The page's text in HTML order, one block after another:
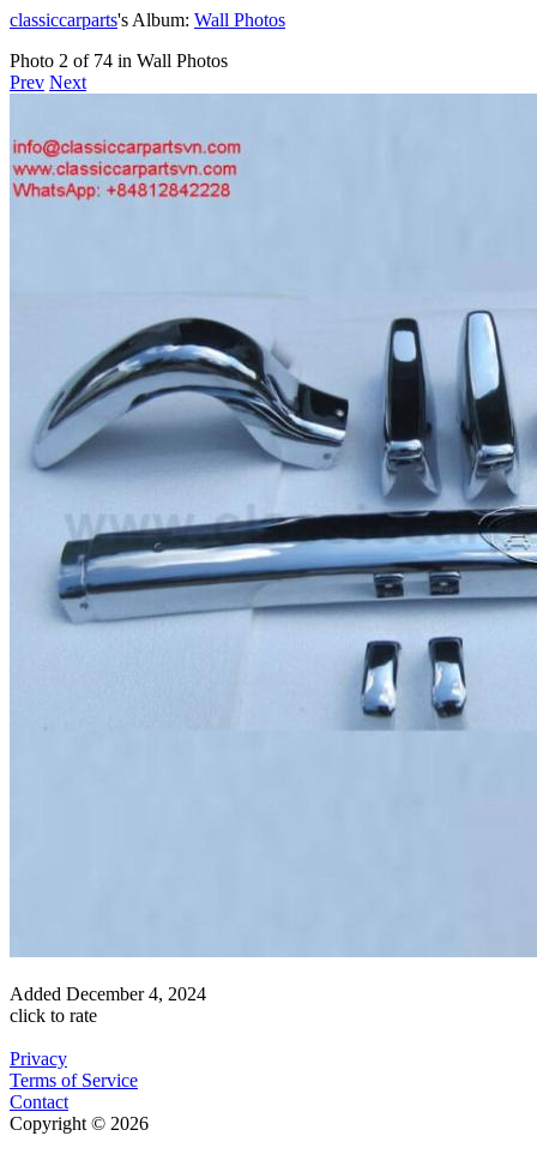
classiccarparts's Album: Wall Photos
Photo 2 of 74 in Wall Photos
Prev Next
Added December 4, 2024
click to rate
Privacy
Terms of Service
Contact
Copyright © 2026